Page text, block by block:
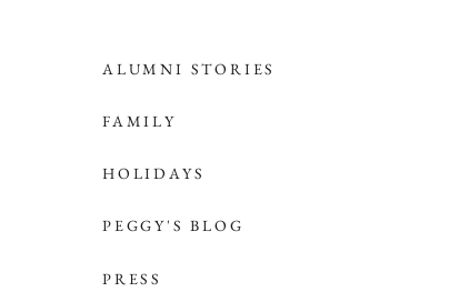
ALUMNI STORIES
FAMILY
HOLIDAYS
PEGGY'S BLOG
PRESS